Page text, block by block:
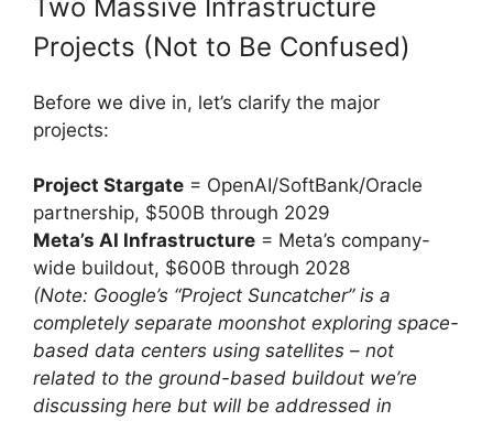
Two Massive Infrastructure
Projects (Not to Be Confused)
Before we dive in, let’s clarify the major
projects:
Project Stargate = OpenAI/SoftBank/Oracle
partnership, $500B through 2029
Meta’s AI Infrastructure = Meta’s company-
wide buildout, $600B through 2028
(Note: Google’s “Project Suncatcher” is a
completely separate moonshot exploring space-
based data centers using satellites – not
related to the ground-based buildout we’re
discussing here but will be addressed in